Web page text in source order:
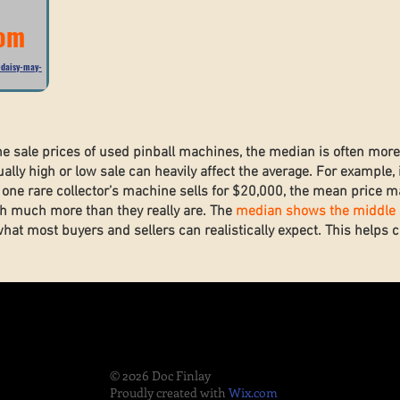
may-
sale prices of used pinball machines, the median is often
high or low sale can heavily affect the average. For
rare collector’s machine sells for $20,000, the mean price
much more than they really are. The median shows the middle
most buyers and sellers can realistically expect. This helps
© 2026 Doc Finlay
Proudly created with Wix.com